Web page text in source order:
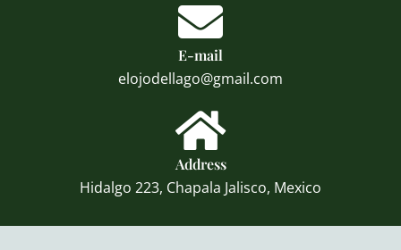
E-mail
elojodellago@gmail.com
Address
Hidalgo 223, Chapala Jalisco, Mexico